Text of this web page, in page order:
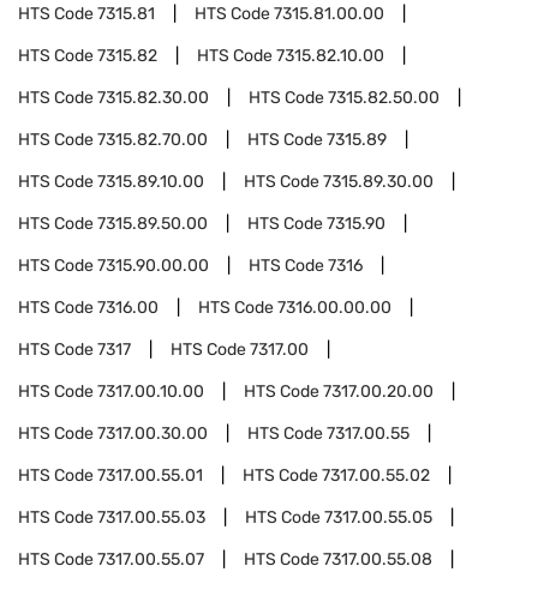
HTS Code7315.81 HTS Code7315.81.00.00
HTS Code7315.82 HTS Code7315.82.10.00
HTS Code7315.82.30.00 HTS Code7315.82.50.00
HTS Code7315.82.70.00 HTS Code7315.89
HTS Code7315.89.10.00 HTS Code7315.89.30.00
HTS Code7315.89.50.00 HTS Code7315.90
HTS Code7315.90.00.00 HTS Code7316
HTS Code7316.00 HTS Code7316.00.00.00
HTS Code7317 HTS Code7317.00
HTS Code7317.00.10.00 HTS Code7317.00.20.00
HTS Code7317.00.30.00 HTS Code7317.00.55
HTS Code7317.00.55.01 HTS Code7317.00.55.02
HTS Code7317.00.55.03 HTS Code7317.00.55.05
HTS Code7317.00.55.07 HTS Code7317.00.55.08